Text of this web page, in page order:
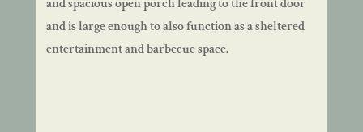
and spacious open porch leading to the front door
and is large enough to also function as a sheltered
entertainment and barbecue space.